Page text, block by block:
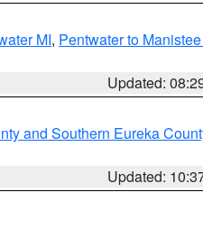
MI, Pentwater to
Updated:
and Southern Eureka
Updated: